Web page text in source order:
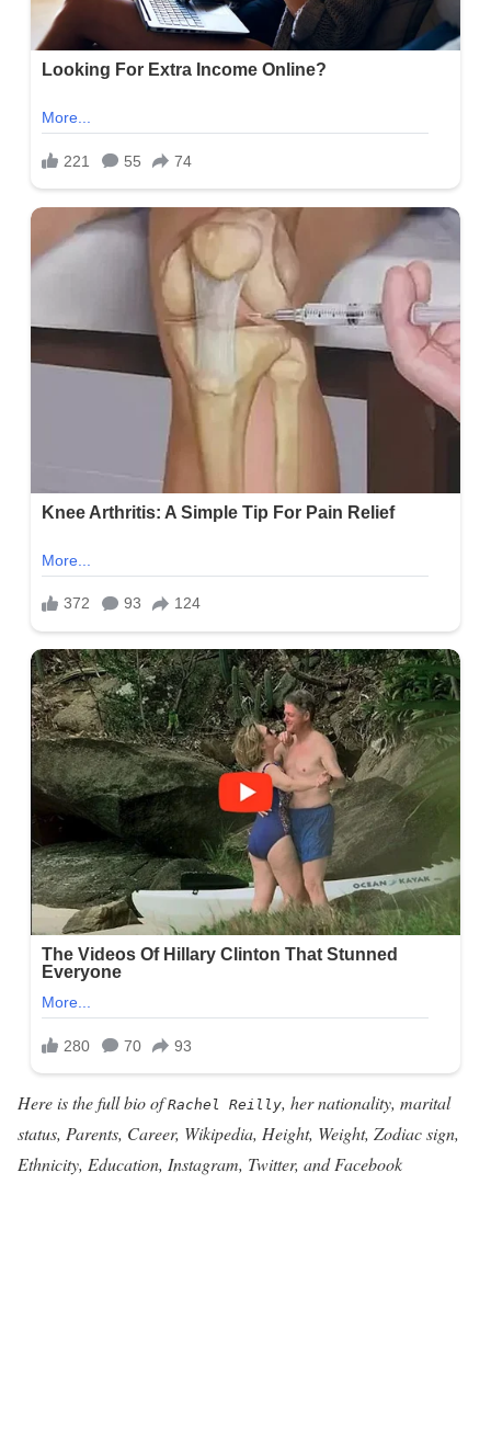
Here is the full bio ofRachel Reilly, her nationality, marital
status, Parents, Career, Wikipedia, Height, Weight, Zodiac sign,
Ethnicity, Education, Instagram, Twitter, and Facebook